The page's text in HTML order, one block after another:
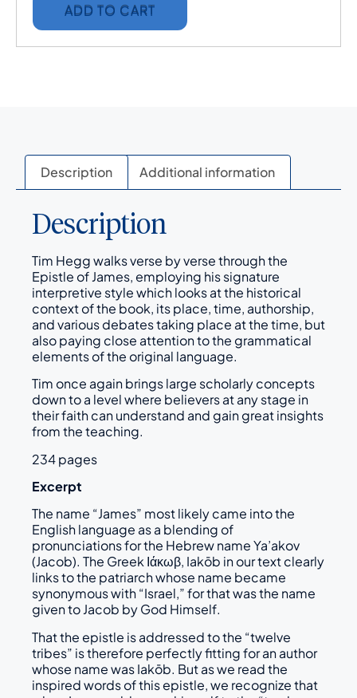
ADD TO CART
Description Additional information
Description
Tim Hegg walks verse by verse through the
Epistle of James, employing his signature
interpretive style which looks at the historical
context of the book, its place, time, authorship,
and various debates taking place at the time, but
also paying close attention to the grammatical
elements of the original language.
Tim once again brings large scholarly concepts
down to a level where believers at any stage in
their faith can understand and gain great insights
from the teaching.
234 pages
Excerpt
The name “James” most likely came into the
English language as a blending of
pronunciations for the Hebrew name Ya’akov
(Jacob). The Greek Ιάκωβ, Iakōb in our text clearly
links to the patriarch whose name became
synonymous with “Israel,” for that was the name
given to Jacob by God Himself.
That the epistle is addressed to the “twelve
tribes” is therefore perfectly fitting for an author
whose name was Iakōb. But as we read the
inspired words of this epistle, we recognize that